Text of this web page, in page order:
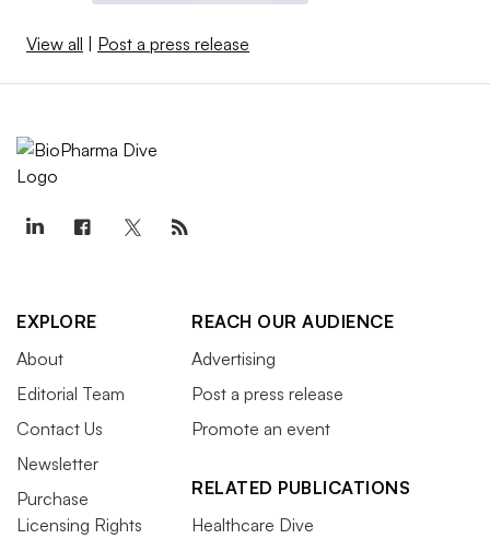
View all Post a press release
EXPLORE
About
Editorial Team
Contact Us
Newsletter
Purchase
Licensing Rights
REACH OUR AUDIENCE
Advertising
Post a press release
Promote an event
RELATED PUBLICATIONS
Healthcare Dive